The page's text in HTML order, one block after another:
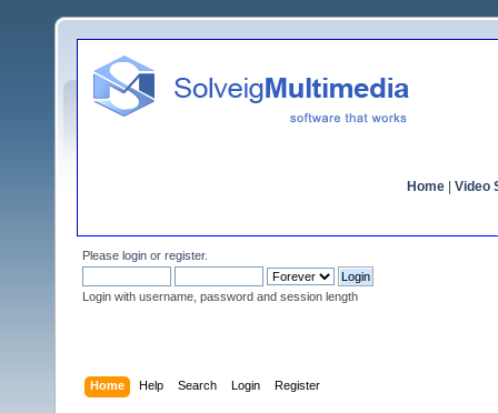
Home Video
Please login or register.
Login with username, password and session length
Home Help Search Login Register